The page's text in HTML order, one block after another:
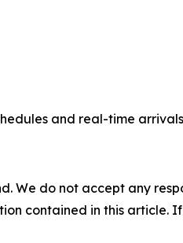
and real-time
We do not accept any
contained in this article.